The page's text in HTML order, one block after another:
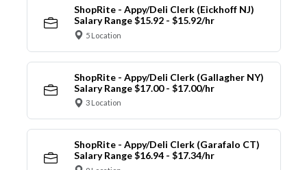
ShopRite - Appy/Deli Clerk (Eickhoff NJ)
Salary Range $15.92 - $15.92/hr
5 Location
ShopRite - Appy/Deli Clerk (Gallagher NY)
Salary Range $17.00 - $17.00/hr
3 Location
ShopRite - Appy/Deli Clerk (Garafalo CT)
Salary Range $16.94 - $17.34/hr